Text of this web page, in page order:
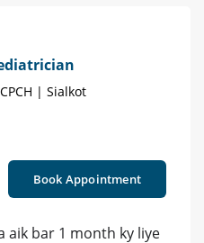
| Sialkot
Book Appointment
aik bar 1 month ky liye